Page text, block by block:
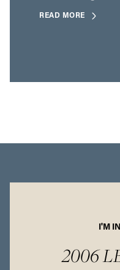
READ MORE
I'M
2006